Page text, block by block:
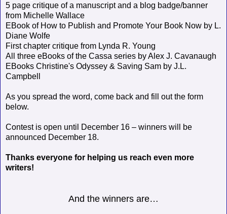
5 page critique of a manuscript and a blog badge/banner
from Michelle Wallace
EBook of How to Publish and Promote Your Book Now by L.
Diane Wolfe
First chapter critique from Lynda R. Young
All three eBooks of the Cassa series by Alex J. Cavanaugh
EBooks Christine's Odyssey & Saving Sam by J.L.
Campbell
As you spread the word, come back and fill out the form
below.
Contest is open until December 16 – winners will be
announced December 18.
Thanks everyone for helping us reach even more
writers!
And the winners are…